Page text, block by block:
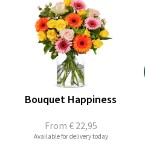
From € 22,95
Bouquet Happiness
Available for delivery today